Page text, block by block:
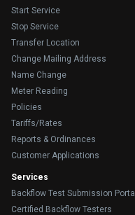
Start Service
Stop Service
Transfer Location
Change Mailing Address
Name Change
Meter Reading
Policies
Tariffs/Rates
Reports & Ordinances
Customer Applications
Services
Backflow Test Submission Portal
Certified Backflow Testers